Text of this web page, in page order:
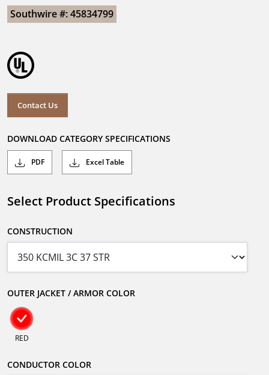
Southwire #: 45834799
Contact Us
DOWNLOAD CATEGORY SPECIFICATIONS
PDF Excel Table
Select Product Specifications
CONSTRUCTION
OUTER JACKET / ARMOR COLOR
RED
CONDUCTOR COLOR